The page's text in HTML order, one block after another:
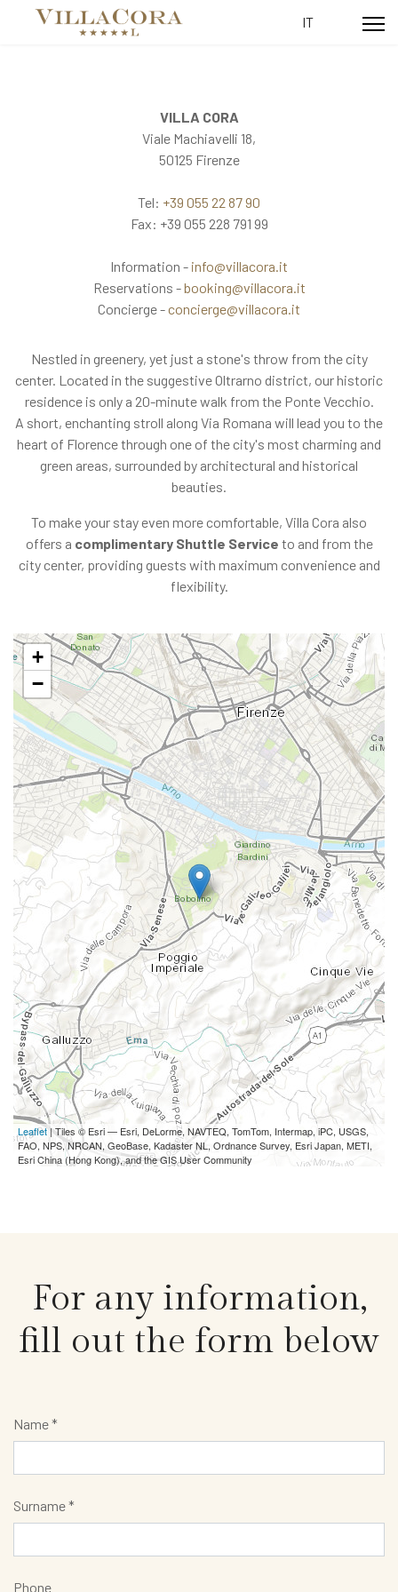
Select your
IT
VILLA CORA
Viale Machiavelli 18,
50125 Firenze
Tel: +39 055 22 87 90
Fax: +39 055 228 791 99
Information - info@villacora.it
Reservations -booking@villacora.it
Concierge -concierge@villacora.it
Nestled in greenery, yet just a stone's throw from the city
center. Located in the suggestive Oltrarno district, our historic
residence is only a 20-minute walk from the Ponte Vecchio.
A short, enchanting stroll along Via Romana will lead you to the
heart of Florence through one of the city's most charming and
green areas, surrounded by architectural and historical
beauties.
To make your stay even more comfortable, Villa Cora also
offers a complimentary Shuttle Service to and from the
city center, providing guests with maximum convenience and
flexibility.
+
−
Leaflet | Tiles © Esri — Esri, DeLorme, NAVTEQ, TomTom, Intermap, iPC, USGS,
FAO, NPS, NRCAN, GeoBase, Kadaster NL, Ordnance Survey, Esri Japan, METI,
Esri China (Hong Kong), and the GIS User Community
For any information,
fill out the form below
Name *
Surname *
Phone